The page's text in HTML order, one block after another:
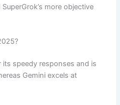
more objective
speedy responses and is
Gemini excels at